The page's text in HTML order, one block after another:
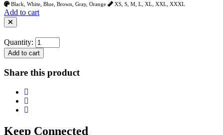
Black, White, Blue, Brown, Gray, Orange XS, S, M, L, XL, XXL, XXXL
Add to cart
Quantity:
Add to cart
Share this product
Keep Connected